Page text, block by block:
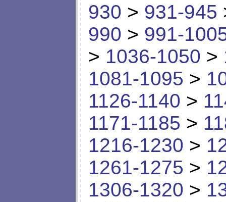
930 > 931-945
990 > 991-
> 1036-1050 >
1081-1095 >
1126-1140 >
1171-1185 >
1216-1230 >
1261-1275 >
1306-1320 >